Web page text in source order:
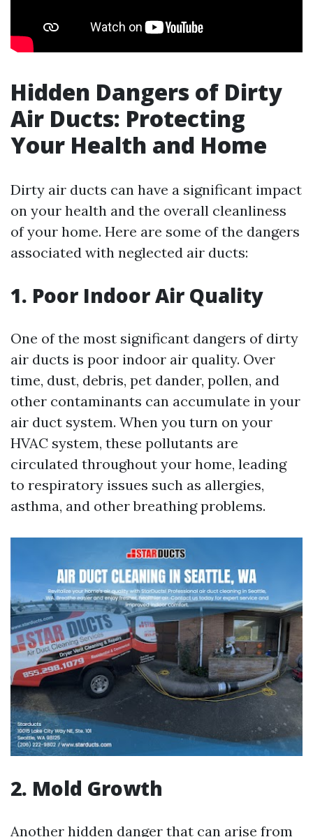
Hidden Dangers of Dirty
Air Ducts: Protecting
Your Health and Home
Dirty air ducts can have a significant impact
on your health and the overall cleanliness
of your home. Here are some of the dangers
associated with neglected air ducts:
1. Poor Indoor Air Quality
One of the most significant dangers of dirty
air ducts is poor indoor air quality. Over
time, dust, debris, pet dander, pollen, and
other contaminants can accumulate in your
air duct system. When you turn on your
HVAC system, these pollutants are
circulated throughout your home, leading
to respiratory issues such as allergies,
asthma, and other breathing problems.
2. Mold Growth
Another hidden danger that can arise from